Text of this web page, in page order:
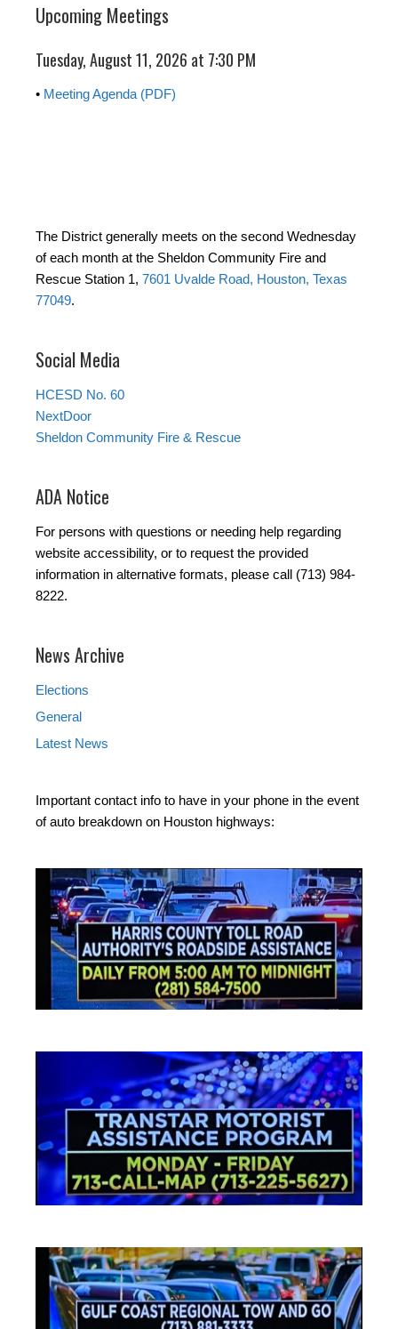
Upcoming Meetings
Tuesday, August 11, 2026 at 7:30 PM
• Meeting Agenda (PDF)
The District generally meets on the second Wednesday
of each month at the Sheldon Community Fire and
Rescue Station 1, 7601 Uvalde Road, Houston, Texas
77049.
Social Media
HCESD No. 60
NextDoor
Sheldon Community Fire & Rescue
ADA Notice
For persons with questions or needing help regarding
website accessibility, or to request the provided
information in alternative formats, please call (713) 984-
8222.
News Archive
Elections
General
Latest News
Important contact info to have in your phone in the event
of auto breakdown on Houston highways: